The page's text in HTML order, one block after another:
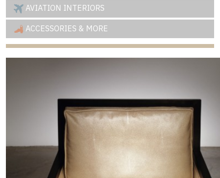
AVIATION INTERIORS
ACCESSORIES & MORE